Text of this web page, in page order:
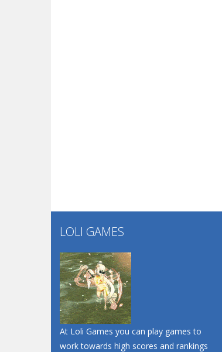
LOLI GAMES
At Loli Games you can play games to
work towards high scores and rankings